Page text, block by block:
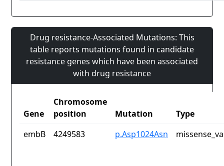
Drug resistance-Associated Mutations: This
table reports mutations found in candidate
resistance genes which have been associated
with drug resistance
Gene
Chromosome
position
Mutation
Type
embB
4249583 p.Asp1024Asn